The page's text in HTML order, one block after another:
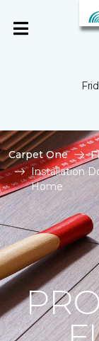
Carpet One
Installation
Home